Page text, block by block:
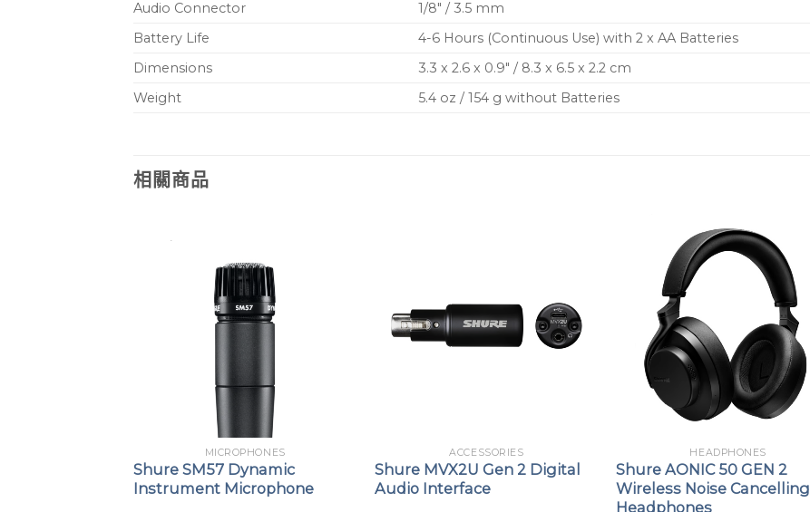
Audio Connector
1/8″ / 3.5 mm
Battery Life
4-6 Hours (Continuous Use) with 2 x AA Batteries
Dimensions
3.3 x 2.6 x 0.9″ / 8.3 x 6.5 x 2.2 cm
Weight
5.4 oz / 154 g without Batteries
相關商品
MICROPHONES
Shure SM57 Dynamic
Instrument Microphone
ACCESSORIES
Shure MVX2U Gen 2 Digital
Audio Interface
HEADPHONES
Shure AONIC 50 GEN 2
Wireless Noise Cancelling
Headphones